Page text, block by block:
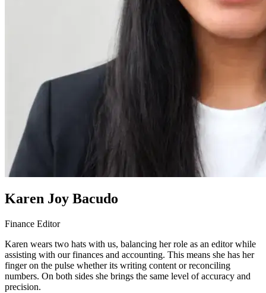
Karen Joy Bacudo
Finance Editor
Karen wears two hats with us, balancing her role as an editor while
assisting with our finances and accounting. This means she has her
finger on the pulse whether its writing content or reconciling
numbers. On both sides she brings the same level of accuracy and
precision.